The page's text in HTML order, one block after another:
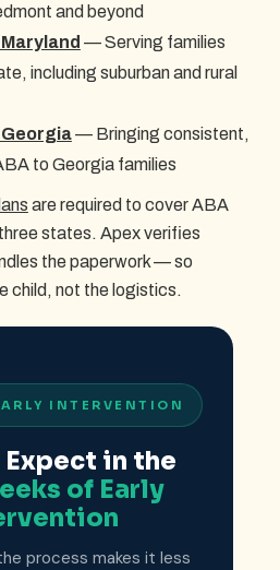
and beyond
— Serving families
including suburban and rural
— Bringing consistent,
to Georgia families
are required to cover ABA
states. Apex verifies
the paperwork — so
child, not the logistics.
INTERVENTION
in the
of Early
process makes it less